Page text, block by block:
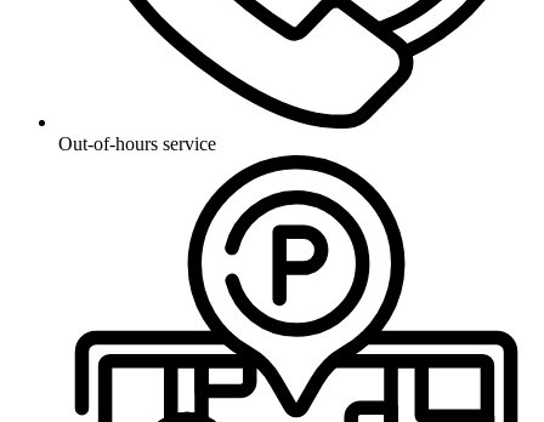
Out-of-hours service